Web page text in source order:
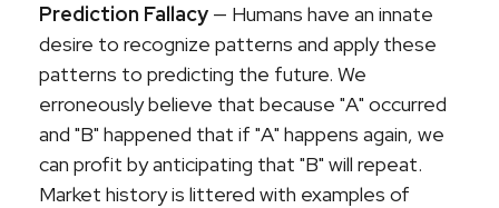
Prediction Fallacy — Humans have an innate
desire to recognize patterns and apply these
patterns to predicting the future. We
erroneously believe that because "A" occurred
and "B" happened that if "A" happens again, we
can profit by anticipating that "B" will repeat.
Market history is littered with examples of